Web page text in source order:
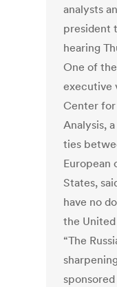
analysts
president
hearing
One of
executive
Center for
Analysis,
ties
European
States,
have no
the
“The